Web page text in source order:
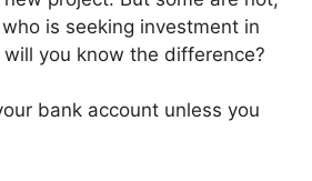
is seeking investment in
you know the difference?
bank account unless you